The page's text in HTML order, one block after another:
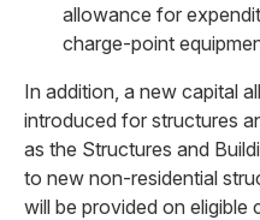
allowance for
charge-point
In addition, a new capital
introduced for structures
as the Structures and
to new non-residential
will be provided on